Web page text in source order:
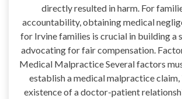
directly resulted in harm. For
accountability, obtaining medical
for Irvine families is crucial in building a
advocating for fair compensation.
Medical Malpractice Several factors
establish a medical malpractice
existence of a doctor-patient